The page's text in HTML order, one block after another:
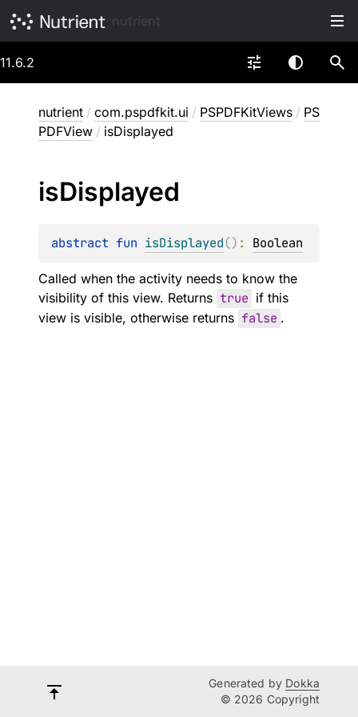
11.6.2
nutrient / com.pspdfkit.ui / PSPDFKitViews / PS
PDFView / isDisplayed
isDisplayed
abstract fun isDisplayed() : Boolean
Called when the activity needs to know the
visibility of this view. Returns true if this
view is visible, otherwise returns false .
Generated by Dokka
© 2026 Copyright